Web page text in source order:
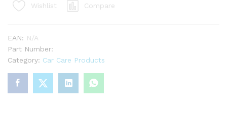
Wishlist Compare
EAN: N/A
Part Number:
Category: Car Care Products